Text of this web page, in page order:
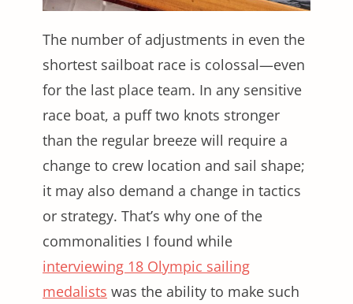
The number of adjustments in even the
shortest sailboat race is colossal—even
for the last place team. In any sensitive
race boat, a puff two knots stronger
than the regular breeze will require a
change to crew location and sail shape;
it may also demand a change in tactics
or strategy. That’s why one of the
commonalities I found while
interviewing 18 Olympic sailing
medalists was the ability to make such